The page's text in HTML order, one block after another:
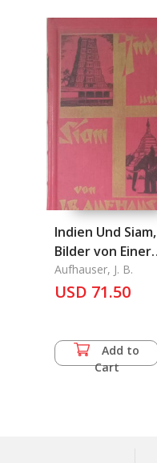
Indien Und Siam,
Bilder von Einer
Missions-
Studienreise
Aufhauser, J. B.
USD 71.50
Add to
Cart